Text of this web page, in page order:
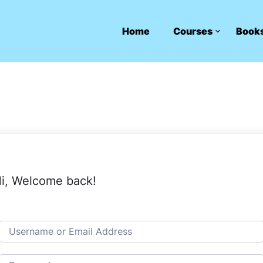
Home Courses
Welcome back!